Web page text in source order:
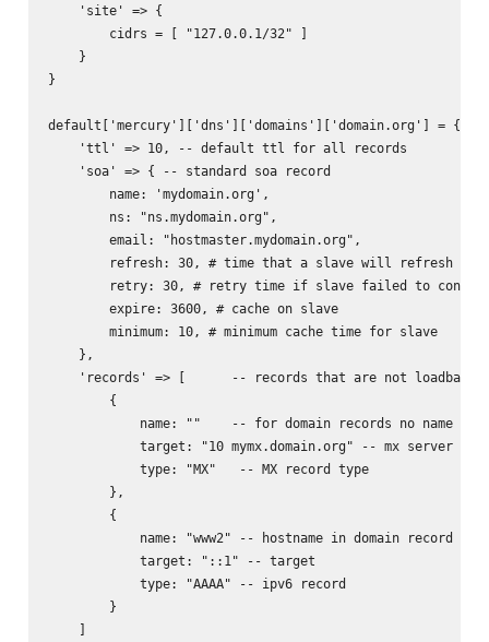
    'site' => {
        cidrs = [ "127.0.0.1/32" ]
    }
}
default['mercury']['dns']['domains']['domain.org'] = { --
    'ttl' => 10, -- default ttl for all records
    'soa' => { -- standard soa record
        name: 'mydomain.org',
        ns: "ns.mydomain.org",
        email: "hostmaster.mydomain.org",
refresh: 30, # time that a slave will refresh
retry: 30, # retry time if slave failed to
        expire: 3600, # cache on slave
        minimum: 10, # minimum cache time for slave
    },
'records' => [      -- records that are not
        {
name: ""    -- for domain records no name
target: "10 mymx.domain.org" -- mx server to
            type: "MX"   -- MX record type
        },
        {
            name: "www2" -- hostname in domain record
            target: "::1" -- target
            type: "AAAA" -- ipv6 record
        }
    ]